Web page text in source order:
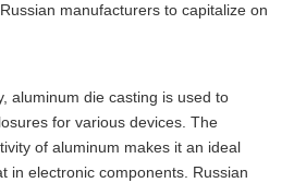
manufacturers to capitalize on
aluminum die casting is used to
for various devices. The
of aluminum makes it an ideal
in electronic components. Russian